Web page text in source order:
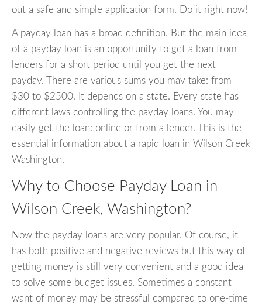
out a safe and simple application form. Do it right now!
A payday loan has a broad definition. But the main idea
of a payday loan is an opportunity to get a loan from
lenders for a short period until you get the next
payday. There are various sums you may take: from
$30 to $2500. It depends on a state. Every state has
different laws controlling the payday loans. You may
easily get the loan: online or from a lender. This is the
essential information about a rapid loan in Wilson Creek
Washington.
Why to Choose Payday Loan in
Wilson Creek, Washington?
Now the payday loans are very popular. Of course, it
has both positive and negative reviews but this way of
getting money is still very convenient and a good idea
to solve some budget issues. Sometimes a constant
want of money may be stressful compared to one-time